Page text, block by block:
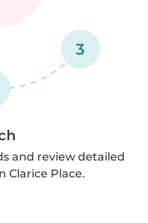
3
and review detailed
Clarice Place.